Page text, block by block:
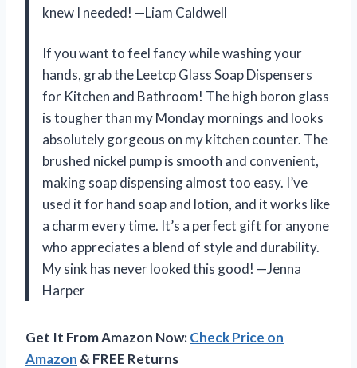
knew I needed! —Liam Caldwell
If you want to feel fancy while washing your
hands, grab the Leetcp Glass Soap Dispensers
for Kitchen and Bathroom! The high boron glass
is tougher than my Monday mornings and looks
absolutely gorgeous on my kitchen counter. The
brushed nickel pump is smooth and convenient,
making soap dispensing almost too easy. I’ve
used it for hand soap and lotion, and it works like
a charm every time. It’s a perfect gift for anyone
who appreciates a blend of style and durability.
My sink has never looked this good! —Jenna
Harper
Get It From Amazon Now:Check Price on
Amazon & FREE Returns